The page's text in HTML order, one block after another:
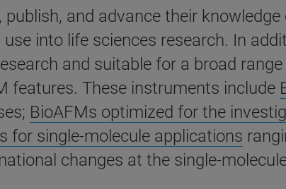
and advance their
into life sciences research. In
and suitable for a broad
features. These instruments include
BioAFMs optimized for the
for single-molecule applications
changes at the single-